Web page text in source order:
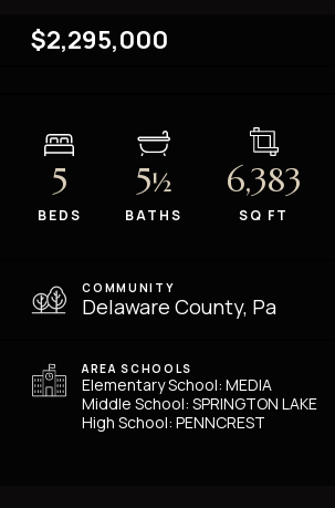
$2,295,000
5
BEDS
5½
BATHS
6,383
SQ FT
COMMUNITY
Delaware County, Pa
AREA SCHOOLS
Elementary School: MEDIA
Middle School: SPRINGTON LAKE
High School: PENNCREST